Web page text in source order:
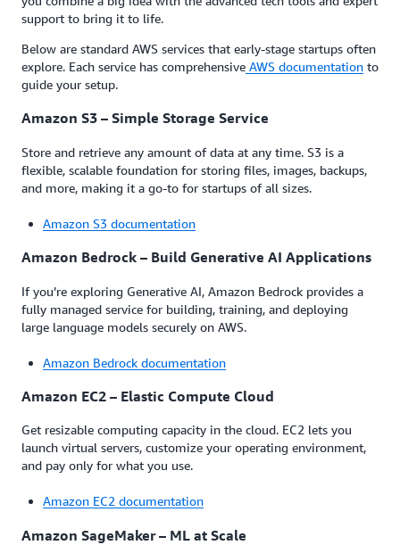
support to bring it to life.
Below are standard AWS services that early-stage startups often
explore. Each service has comprehensive AWS documentation to
guide your setup.
Amazon S3 – Simple Storage Service
Store and retrieve any amount of data at any time. S3 is a
flexible, scalable foundation for storing files, images, backups,
and more, making it a go-to for startups of all sizes.
Amazon S3 documentation
Amazon Bedrock – Build Generative AI Applications
If you’re exploring Generative AI, Amazon Bedrock provides a
fully managed service for building, training, and deploying
large language models securely on AWS.
Amazon Bedrock documentation
Amazon EC2 – Elastic Compute Cloud
Get resizable computing capacity in the cloud. EC2 lets you
launch virtual servers, customize your operating environment,
and pay only for what you use.
Amazon EC2 documentation
Amazon SageMaker – ML at Scale